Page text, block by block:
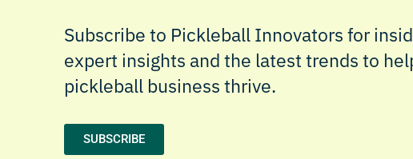
Subscribe to Pickleball Innovators for
expert insights and the latest trends to
pickleball business thrive.
SUBSCRIBE